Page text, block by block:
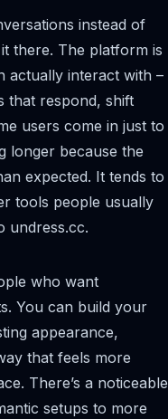
instead of
there. The platform is
actually interact with –
that respond, shift
users come in just to
longer because the
expected. It tends to
tools people usually
undress.cc.
who want
You can build your
appearance,
that feels more
There’s a noticeable
setups to more